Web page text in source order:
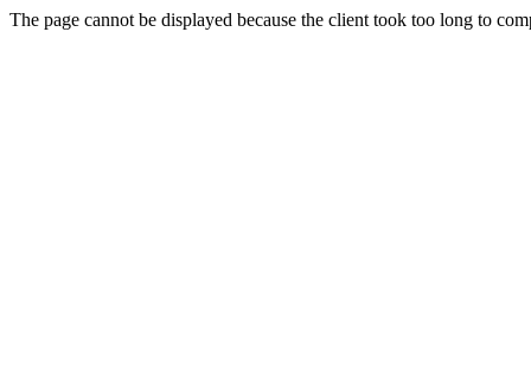
The page cannot be displayed because the client took too long to